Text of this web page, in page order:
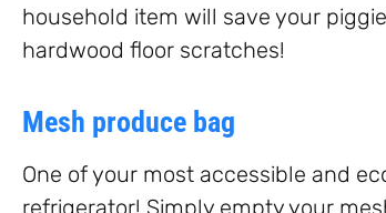
household item will save your
hardwood floor scratches!
Mesh produce bag
One of your most accessible and
refrigerator! Simply empty your